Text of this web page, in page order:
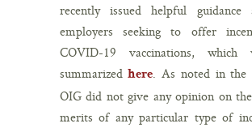
recently issued helpful guidance
employers seeking to offer
COVID-19 vaccinations, which
summarized here. As noted in the
OIG did not give any opinion on
merits of any particular type of